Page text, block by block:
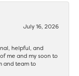
July 16, 2026
helpful, and
me and my soon to
and team to